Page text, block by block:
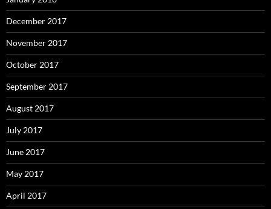
December 2017
November 2017
October 2017
September 2017
August 2017
July 2017
June 2017
May 2017
April 2017